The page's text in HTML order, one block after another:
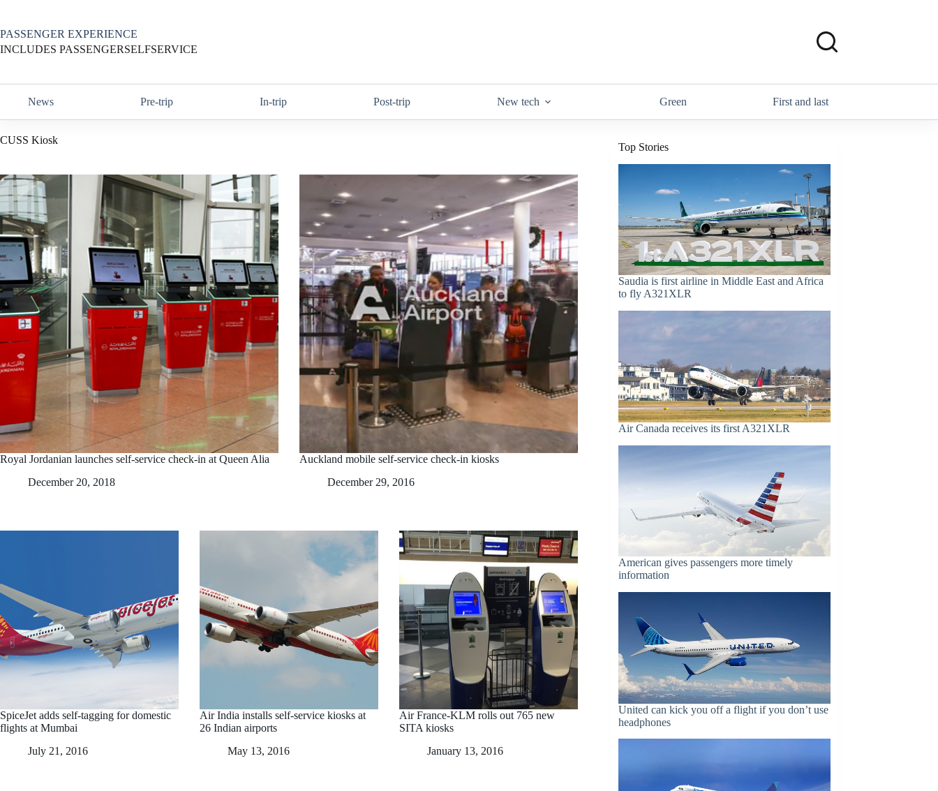
content
PASSENGER EXPERIENCE
INCLUDES PASSENGERSELFSERVICE
News Pre-trip In-trip Post-trip New tech Green First and last
CUSS Kiosk
Royal Jordanian launches self-service check-in at Queen Alia
December 20, 2018
Auckland mobile self-service check-in kiosks
December 29, 2016
SpiceJet adds self-tagging for domestic
flights at Mumbai
July 21, 2016
Air India installs self-service kiosks at
26 Indian airports
May 13, 2016
Air France-KLM rolls out 765 new
SITA kiosks
January 13, 2016
Top Stories
Saudia is first airline in Middle East and Africa
to fly A321XLR
Air Canada receives its first A321XLR
American gives passengers more timely
information
United can kick you off a flight if you don’t use
headphones